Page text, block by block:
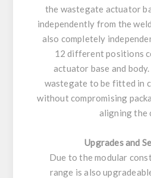
the wastegate actuator
independently from the
also completely
12 different positions
actuator base and
wastegate to be fitted in
without compromising
aligning the
Upgrades and
Due to the modular
range is also